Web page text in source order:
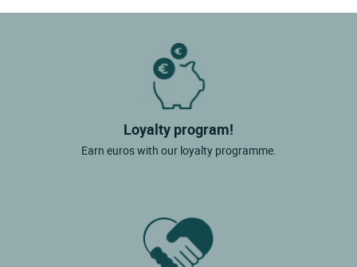
Loyalty program!
Earn euros with our loyalty programme.